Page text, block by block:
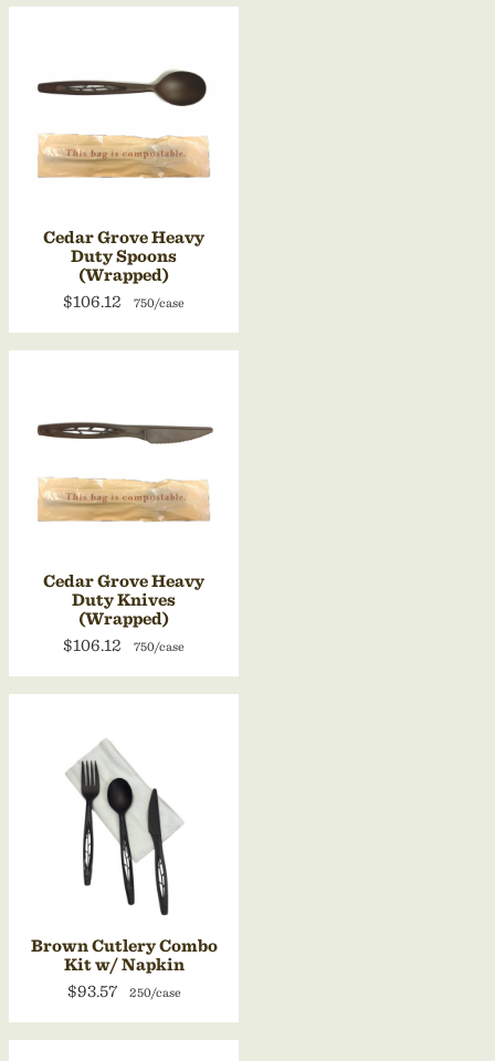
Cedar Grove Heavy
Duty Spoons
(Wrapped)
$106.12
750/case
Cedar Grove Heavy
Duty Knives
(Wrapped)
$106.12
750/case
Brown Cutlery Combo
Kit w/ Napkin
$93.57
250/case